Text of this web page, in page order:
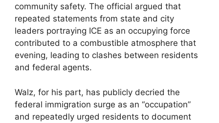
community safety. The official argued that
repeated statements from state and city
leaders portraying ICE as an occupying force
contributed to a combustible atmosphere that
evening, leading to clashes between residents
and federal agents.
Walz, for his part, has publicly decried the
federal immigration surge as an “occupation”
and repeatedly urged residents to document